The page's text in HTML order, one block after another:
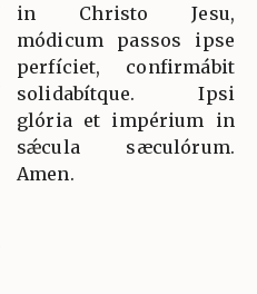
in Christo Jesu,
módicum passos ipse
perfíciet, confirmábit
solidabítque. Ipsi
glória et impérium in
sǽcula sæculórum.
Amen.